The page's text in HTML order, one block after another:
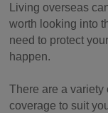
Living overseas
worth looking into
need to protect
happen.
There are a variety
coverage to suit